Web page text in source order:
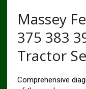
Massey
375 383
Tractor
Comprehensive